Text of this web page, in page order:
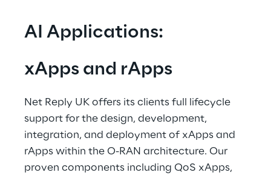
AI Applications:
xApps and rApps
Net Reply UK offers its clients full lifecycle
support for the design, development,
integration, and deployment of xApps and
rApps within the O-RAN architecture. Our
proven components including QoS xApps,